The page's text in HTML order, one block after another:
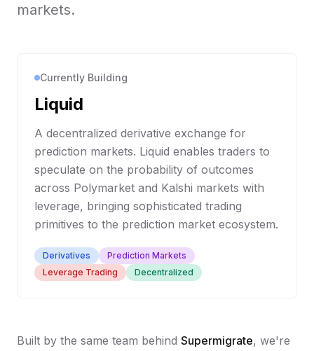
markets.
Currently Building
Liquid
A decentralized derivative exchange for
prediction markets. Liquid enables traders to
speculate on the probability of outcomes
across Polymarket and Kalshi markets with
leverage, bringing sophisticated trading
primitives to the prediction market ecosystem.
Derivatives
Prediction Markets
Leverage Trading
Decentralized
Built by the same team behind Supermigrate, we're